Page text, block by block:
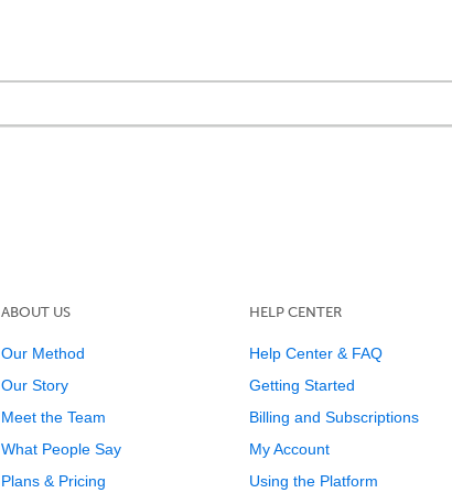
ABOUT US
Our Method
Our Story
Meet the Team
What People Say
Plans & Pricing
HELP CENTER
Help Center & FAQ
Getting Started
Billing and Subscriptions
My Account
Using the Platform